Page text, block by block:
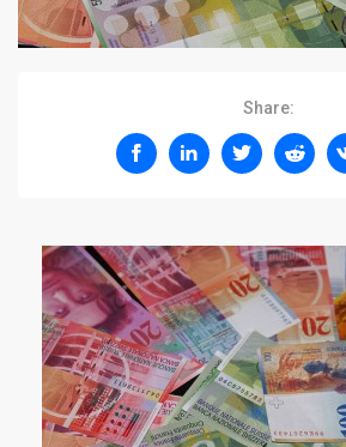
Share: